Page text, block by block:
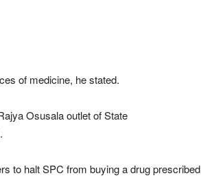
of medicine, he stated.
Osusala outlet of State
to halt SPC from buying a drug prescribed